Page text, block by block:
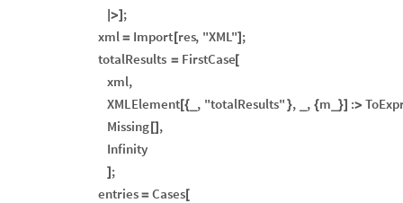
>] ;
xml = Import [res, "XML"] ;
totalResults = FirstCase [
xml,
XMLElement[{_ , "totalResults" }, , {m }] :>
Missing [] ,
Infinity
] ;
entries = Cases [